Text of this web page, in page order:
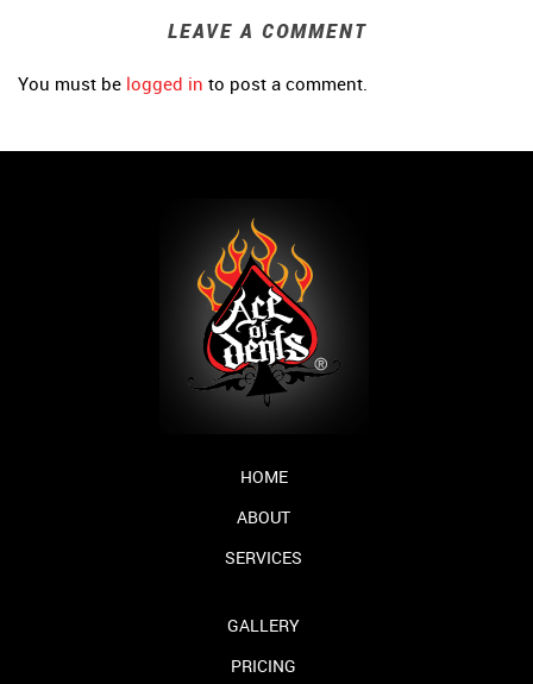
LEAVE A COMMENT
You must be logged in to post a comment.
HOME
ABOUT
SERVICES
GALLERY
PRICING